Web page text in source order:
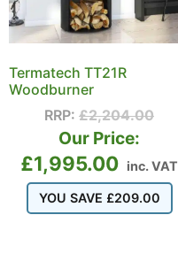
Termatech TT21R
Woodburner
RRP: £2,204.00
Our Price:
£1,995.00 inc. VAT
YOU SAVE £209.00